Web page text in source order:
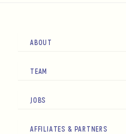
ABOUT
TEAM
JOBS
AFFILIATES & PARTNERS